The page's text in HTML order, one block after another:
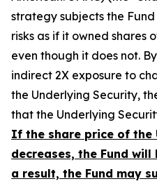
strategy subjects the
risks as if it owned shares
even though it does not.
indirect 2X exposure to
the Underlying Security,
that the Underlying
If the share price of the
decreases, the Fund
a result, the Fund may